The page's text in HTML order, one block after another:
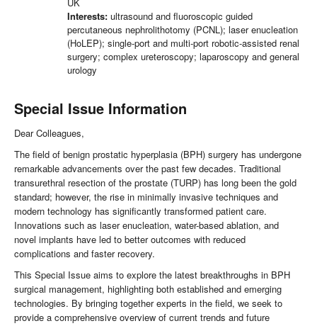
Interests: ultrasound and fluoroscopic guided
percutaneous nephrolithotomy (PCNL); laser enucleation
(HoLEP); single-port and multi-port robotic-assisted renal
surgery; complex ureteroscopy; laparoscopy and general
urology
Special Issue Information
Dear Colleagues,
The field of benign prostatic hyperplasia (BPH) surgery has undergone
remarkable advancements over the past few decades. Traditional
transurethral resection of the prostate (TURP) has long been the gold
standard; however, the rise in minimally invasive techniques and
modern technology has significantly transformed patient care.
Innovations such as laser enucleation, water-based ablation, and
novel implants have led to better outcomes with reduced
complications and faster recovery.
This Special Issue aims to explore the latest breakthroughs in BPH
surgical management, highlighting both established and emerging
technologies. By bringing together experts in the field, we seek to
provide a comprehensive overview of current trends and future